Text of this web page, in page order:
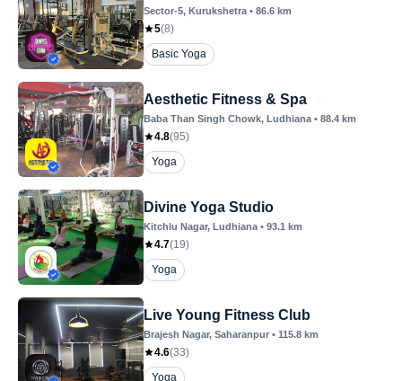
Sector-5, Kurukshetra • 86.6 km
5(8)
Basic Yoga
Aesthetic Fitness & Spa
Baba Than Singh Chowk, Ludhiana • 88.4 km
4.8(95)
Yoga
Divine Yoga Studio
Kitchlu Nagar, Ludhiana • 93.1 km
4.7(19)
Yoga
Live Young Fitness Club
Brajesh Nagar, Saharanpur • 115.8 km
4.6(33)
Yoga